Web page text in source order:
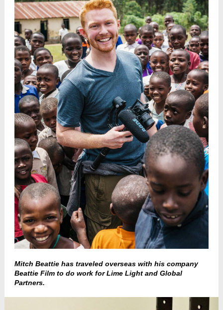
Mitch Beattie has traveled overseas with his company
Beattie Film to do work for Lime Light and Global
Partners.